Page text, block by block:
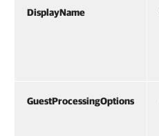
DisplayName
GuestProcessingOptions